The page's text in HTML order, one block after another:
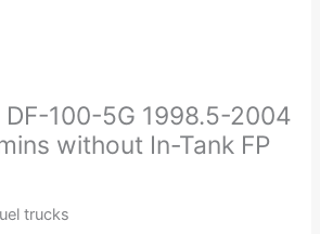
DF-100-5G 1998.5-2004
without In-Tank FP
trucks
is:
$788.00.